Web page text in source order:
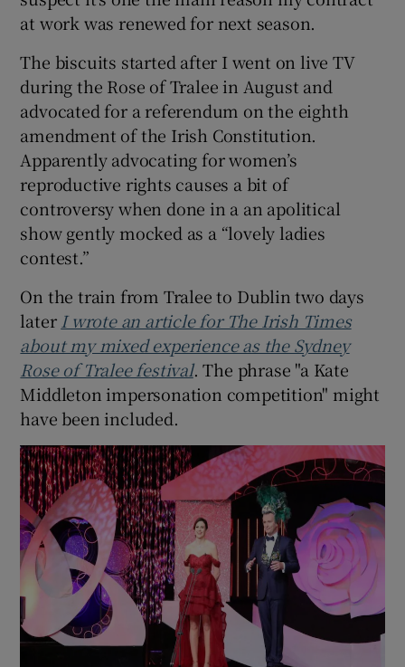
Show Sponsored sub sections
at work was renewed for next season.
The biscuits started after I went on live TV
during the Rose of Tralee in August and
advocated for a referendum on the eighth
amendment of the Irish Constitution.
Apparently advocating for women’s
reproductive rights causes a bit of
controversy when done in a an apolitical
show gently mocked as a “lovely ladies
contest.”
On the train from Tralee to Dublin two days
later I wrote an article for The Irish Times
about my mixed experience as the Sydney
Rose of Tralee festival. The phrase "a Kate
Middleton impersonation competition" might
have been included.